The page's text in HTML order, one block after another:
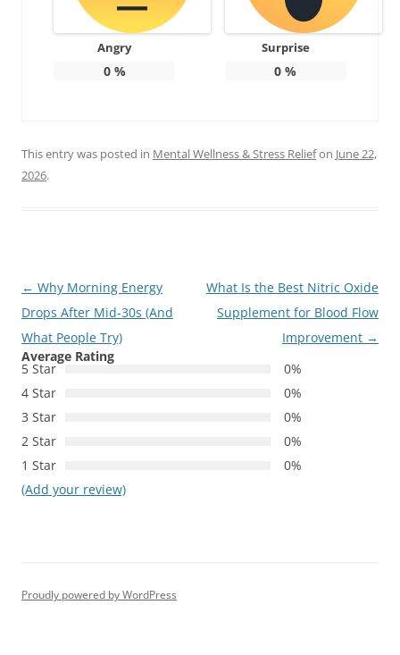
Angry
0%
Surprise
0 %
This entry was posted in Mental Wellness & Stress Reliefon June 22,
2026.
Post
navigation
← Why Morning Energy
Drops After Mid-30s (And
What People Try)
What Is the Best Nitric Oxide
Supplement for Blood Flow
Improvement →
Average Rating
5 Star
0%
4 Star
0%
3 Star
0%
2 Star
0%
1 Star
0%
(Add your review)
Proudly powered by WordPress